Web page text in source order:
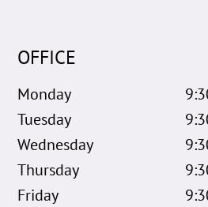
OFFICE
Monday
Tuesday
Wednesday
Thursday
Friday